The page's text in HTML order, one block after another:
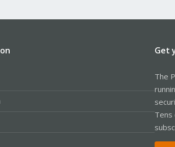
Get
The
Tens